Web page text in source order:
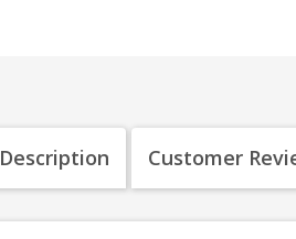
Description Customer